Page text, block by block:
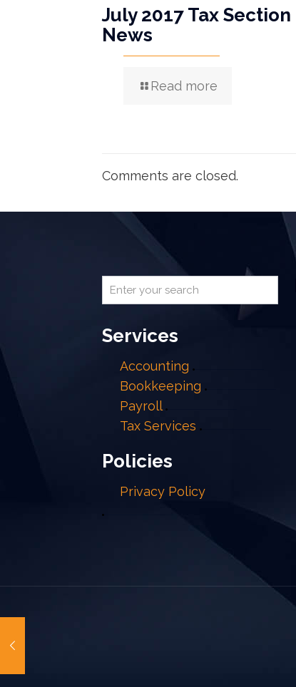
July 2017 Tax Section
News
Read more
Comments are closed.
Services
Accounting
Bookkeeping
Payroll
Tax Services
Policies
Privacy Policy